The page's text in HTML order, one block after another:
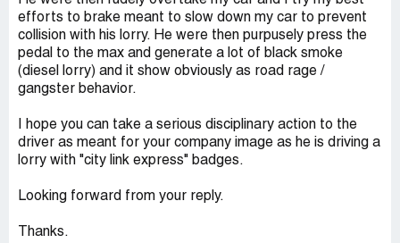
efforts to brake meant to slow down my car to prevent
collision with his lorry. He were then purpusely press the
pedal to the max and generate a lot of black smoke
(diesel lorry) and it show obviously as road rage /
gangster behavior.
I hope you can take a serious disciplinary action to the
driver as meant for your company image as he is driving a
lorry with "city link express" badges.
Looking forward from your reply.
Thanks.